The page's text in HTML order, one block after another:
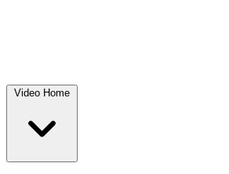
Video Home